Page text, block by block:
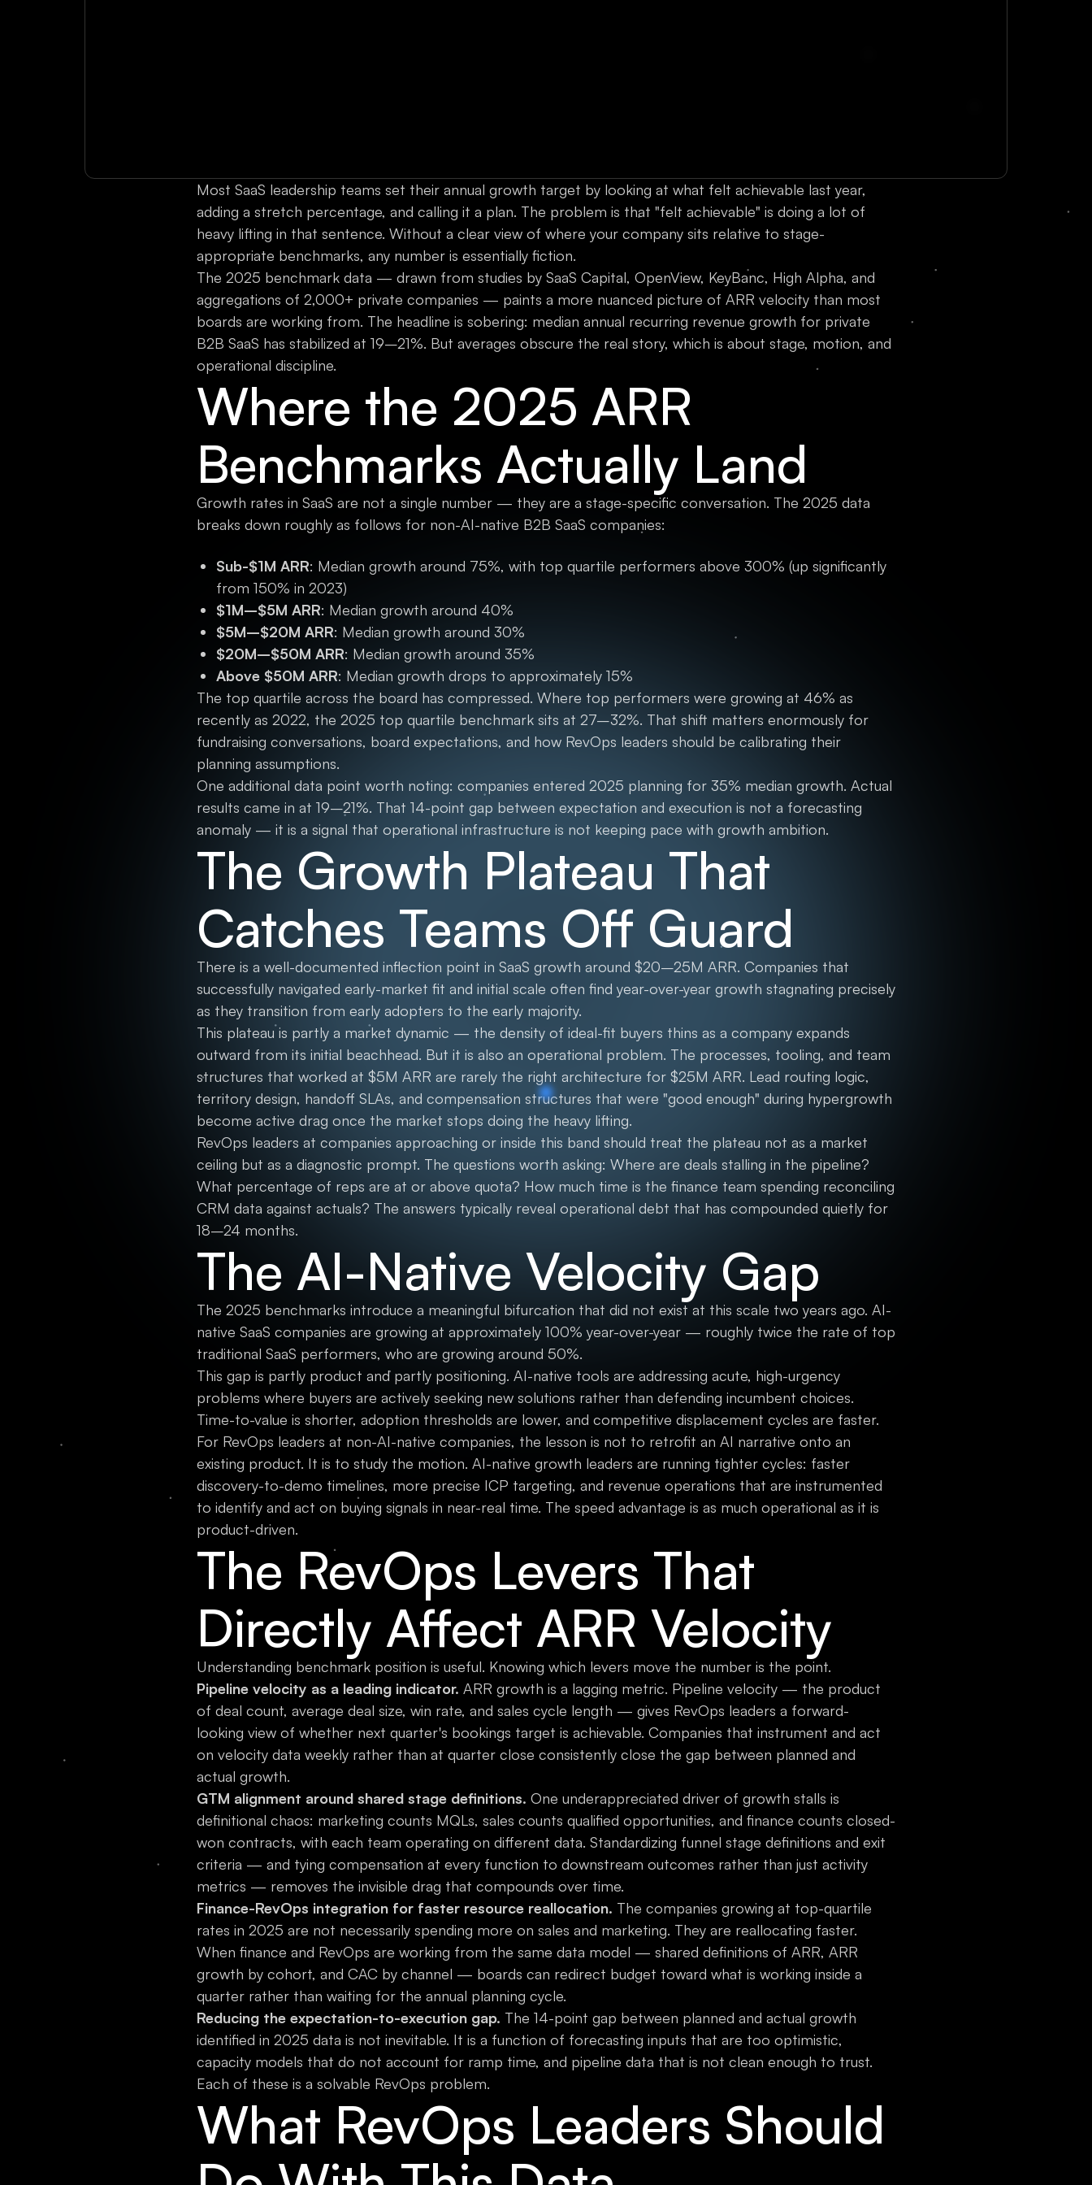
Most SaaS leadership teams set their annual growth target by looking at what felt achievable last year,
adding a stretch percentage, and calling it a plan. The problem is that "felt achievable" is doing a lot of
heavy lifting in that sentence. Without a clear view of where your company sits relative to stage-
appropriate benchmarks, any number is essentially fiction.
The 2025 benchmark data — drawn from studies by SaaS Capital, OpenView, KeyBanc, High Alpha, and
aggregations of 2,000+ private companies — paints a more nuanced picture of ARR velocity than most
boards are working from. The headline is sobering: median annual recurring revenue growth for private
B2B SaaS has stabilized at 19–21%. But averages obscure the real story, which is about stage, motion, and
operational discipline.
Where the 2025 ARR
Benchmarks Actually Land
Growth rates in SaaS are not a single number — they are a stage-specific conversation. The 2025 data
breaks down roughly as follows for non-AI-native B2B SaaS companies:
Sub-$1M ARR: Median growth around 75%, with top quartile performers above 300% (up significantly
from 150% in 2023)
$1M–$5M ARR: Median growth around 40%
$5M–$20M ARR: Median growth around 30%
$20M–$50M ARR: Median growth around 35%
Above $50M ARR: Median growth drops to approximately 15%
The top quartile across the board has compressed. Where top performers were growing at 46% as
recently as 2022, the 2025 top quartile benchmark sits at 27–32%. That shift matters enormously for
fundraising conversations, board expectations, and how RevOps leaders should be calibrating their
planning assumptions.
One additional data point worth noting: companies entered 2025 planning for 35% median growth. Actual
results came in at 19–21%. That 14-point gap between expectation and execution is not a forecasting
anomaly — it is a signal that operational infrastructure is not keeping pace with growth ambition.
The Growth Plateau That
Catches Teams Off Guard
There is a well-documented inflection point in SaaS growth around $20–25M ARR. Companies that
successfully navigated early-market fit and initial scale often find year-over-year growth stagnating precisely
as they transition from early adopters to the early majority.
This plateau is partly a market dynamic — the density of ideal-fit buyers thins as a company expands
outward from its initial beachhead. But it is also an operational problem. The processes, tooling, and team
structures that worked at $5M ARR are rarely the right architecture for $25M ARR. Lead routing logic,
territory design, handoff SLAs, and compensation structures that were "good enough" during hypergrowth
become active drag once the market stops doing the heavy lifting.
RevOps leaders at companies approaching or inside this band should treat the plateau not as a market
ceiling but as a diagnostic prompt. The questions worth asking: Where are deals stalling in the pipeline?
What percentage of reps are at or above quota? How much time is the finance team spending reconciling
CRM data against actuals? The answers typically reveal operational debt that has compounded quietly for
18–24 months.
The AI-Native Velocity Gap
The 2025 benchmarks introduce a meaningful bifurcation that did not exist at this scale two years ago. AI-
native SaaS companies are growing at approximately 100% year-over-year — roughly twice the rate of top
traditional SaaS performers, who are growing around 50%.
This gap is partly product and partly positioning. AI-native tools are addressing acute, high-urgency
problems where buyers are actively seeking new solutions rather than defending incumbent choices.
Time-to-value is shorter, adoption thresholds are lower, and competitive displacement cycles are faster.
For RevOps leaders at non-AI-native companies, the lesson is not to retrofit an AI narrative onto an
existing product. It is to study the motion. AI-native growth leaders are running tighter cycles: faster
discovery-to-demo timelines, more precise ICP targeting, and revenue operations that are instrumented
to identify and act on buying signals in near-real time. The speed advantage is as much operational as it is
product-driven.
The RevOps Levers That
Directly Affect ARR Velocity
Understanding benchmark position is useful. Knowing which levers move the number is the point.
Pipeline velocity as a leading indicator. ARR growth is a lagging metric. Pipeline velocity — the product
of deal count, average deal size, win rate, and sales cycle length — gives RevOps leaders a forward-
looking view of whether next quarter's bookings target is achievable. Companies that instrument and act
on velocity data weekly rather than at quarter close consistently close the gap between planned and
actual growth.
GTM alignment around shared stage definitions. One underappreciated driver of growth stalls is
definitional chaos: marketing counts MQLs, sales counts qualified opportunities, and finance counts closed-
won contracts, with each team operating on different data. Standardizing funnel stage definitions and exit
criteria — and tying compensation at every function to downstream outcomes rather than just activity
metrics — removes the invisible drag that compounds over time.
Finance-RevOps integration for faster resource reallocation. The companies growing at top-quartile
rates in 2025 are not necessarily spending more on sales and marketing. They are reallocating faster.
When finance and RevOps are working from the same data model — shared definitions of ARR, ARR
growth by cohort, and CAC by channel — boards can redirect budget toward what is working inside a
quarter rather than waiting for the annual planning cycle.
Reducing the expectation-to-execution gap. The 14-point gap between planned and actual growth
identified in 2025 data is not inevitable. It is a function of forecasting inputs that are too optimistic,
capacity models that do not account for ramp time, and pipeline data that is not clean enough to trust.
Each of these is a solvable RevOps problem.
What RevOps Leaders Should